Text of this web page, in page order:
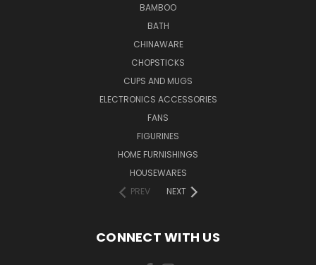
BAMBOO
BATH
CHINAWARE
CHOPSTICKS
CUPS AND MUGS
ELECTRONICS ACCESSORIES
FANS
FIGURINES
HOME FURNISHINGS
HOUSEWARES
PREV
NEXT
CONNECT WITH US